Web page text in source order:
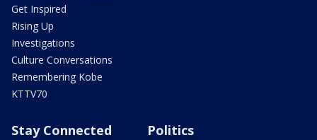
Get Inspired
Rising Up
Investigations
Culture Conversations
Remembering Kobe
KTTV70
Stay Connected Politics